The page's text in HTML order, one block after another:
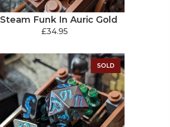
Steam Funk In Auric Gold
£34.95
SOLD